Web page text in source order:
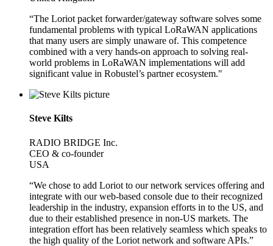
“The Loriot packet forwarder/gateway software solves some
fundamental problems with typical LoRaWAN applications
that many users are simply unaware of. This competence
combined with a very hands-on approach to solving real-
world problems in LoRaWAN implementations will add
significant value in Robustel’s partner ecosystem."
Steve Kilts
RADIO BRIDGE Inc.
CEO & co-founder
USA
“We chose to add Loriot to our network services offering and
integrate with our web-based console due to their recognized
leadership in the industry, expansion efforts in to the US, and
due to their established presence in non-US markets. The
integration effort has been relatively seamless which speaks to
the high quality of the Loriot network and software APIs.”